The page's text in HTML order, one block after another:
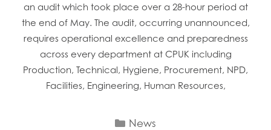
an audit which took place over a 28-hour period at
the end of May. The audit, occurring unannounced,
requires operational excellence and preparedness
across every department at CPUK including
Production, Technical, Hygiene, Procurement, NPD,
Facilities, Engineering, Human Resources,
Categories
News